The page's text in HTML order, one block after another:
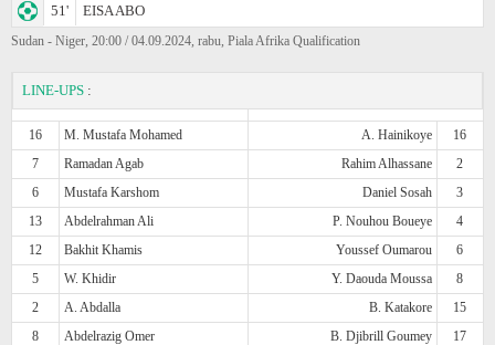
51'
EISA ABO
Sudan - Niger, 20:00 / 04.09.2024, rabu, Piala Afrika Qualification
LINE-UPS :
16 M. Mustafa Mohamed A. Hainikoye
16
7
Ramadan Agab Rahim Alhassane
2
6
Mustafa Karshom Daniel Sosah
3
13
Abdelrahman Ali P. Nouhou Boueye
4
12
Bakhit Khamis Youssef Oumarou
6
5
W. Khidir Y. Daouda Moussa
8
2
A. Abdalla B. Katakore
15
8
Abdelrazig Omer B. Djibrill Goumey
17